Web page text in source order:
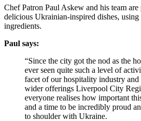
Chef Patron Paul Askew and his team
delicious Ukrainian-inspired dishes,
ingredients.
Paul says:
“Since the city got the nod as the
ever seen quite such a level of
facet of our hospitality industry
wider offerings Liverpool City
everyone realises how important
and a time to be incredibly proud
to shoulder with Ukraine.